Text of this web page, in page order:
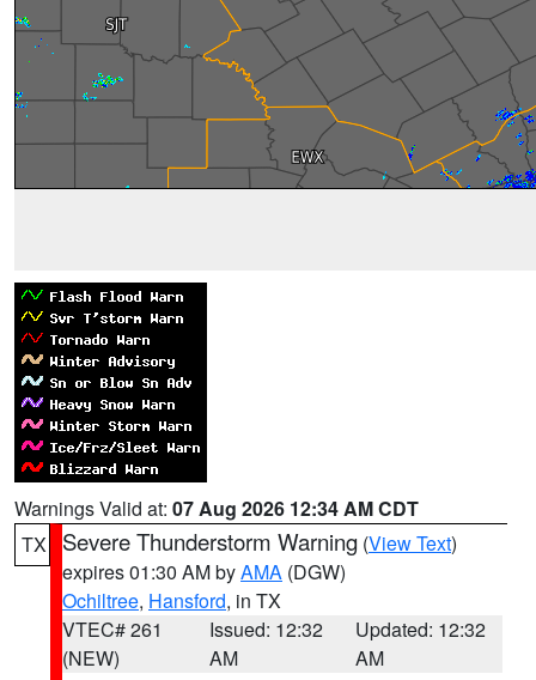
Warnings Valid at: 07 Aug 2026 12:34 AM CDT
TX
Severe Thunderstorm Warning (View Text)
expires 01:30 AM byAMA (DGW)
Ochiltree, Hansford, in TX
VTEC# 261
(NEW)
Issued: 12:32
AM
Updated: 12:32
AM